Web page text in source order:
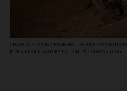
CHASE SEXTON IS CRUSHING THE AMA PRO
KTM 450 SX-F FACTORY EDITION. PC: SIMON CUDBY.